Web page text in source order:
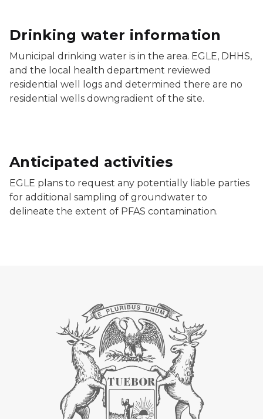
Drinking water information
Municipal drinking water is in the area. EGLE, DHHS,
and the local health department reviewed
residential well logs and determined there are no
residential wells downgradient of the site.
Anticipated activities
EGLE plans to request any potentially liable parties
for additional sampling of groundwater to
delineate the extent of PFAS contamination.